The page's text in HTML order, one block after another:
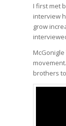
I first met
interview
grow
brothers